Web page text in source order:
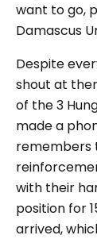
want to go,
Damascus
Despite
shout at
of the 3
made a
remembers
with their
position for
arrived,